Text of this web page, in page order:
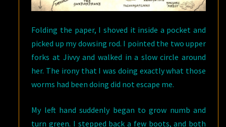
Folding the paper, I shoved it inside a pocket and
picked up my dowsing rod. I pointed the two upper
forks at Jivvy and walked in a slow circle around
her. The irony that I was doing exactly what those
worms had been doing did not escape me.
My left hand suddenly began to grow numb and
turn green. I stepped back a few boots, and both